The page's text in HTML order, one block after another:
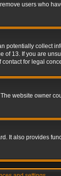
users who
collect
13. If you are
for legal
website owner
It also provides